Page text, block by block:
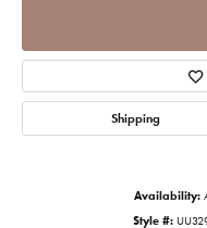
Shipping
Availability:
Style #: